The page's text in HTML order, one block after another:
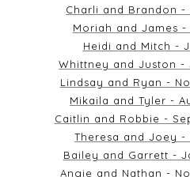
Charli and Brandon -
Moriah and James -
Heidi and Mitch -
Whittney and Juston -
Lindsay and Ryan -
Mikaila and Tyler -
Caitlin and Robbie -
Theresa and Joey -
Bailey and Garrett -
Angie and Nathan -